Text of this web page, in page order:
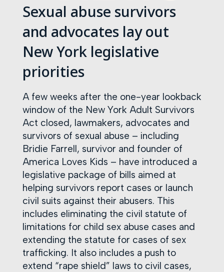
Sexual abuse survivors
and advocates lay out
New York legislative
priorities
A few weeks after the one-year lookback
window of the New York Adult Survivors
Act closed, lawmakers, advocates and
survivors of sexual abuse – including
Bridie Farrell, survivor and founder of
America Loves Kids – have introduced a
legislative package of bills aimed at
helping survivors report cases or launch
civil suits against their abusers. This
includes eliminating the civil statute of
limitations for child sex abuse cases and
extending the statute for cases of sex
trafficking. It also includes a push to
extend “rape shield” laws to civil cases,